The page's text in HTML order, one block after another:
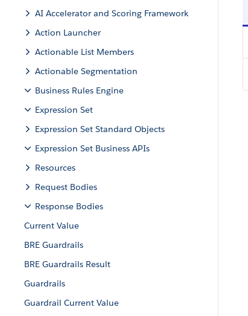
AI Accelerator and Scoring Framework
Action Launcher
Actionable List Members
Actionable Segmentation
Business Rules Engine
Expression Set
Expression Set Standard Objects
Expression Set Business APIs
Resources
Request Bodies
Response Bodies
Current Value
BRE Guardrails
BRE Guardrails Result
Guardrails
Guardrail Current Value